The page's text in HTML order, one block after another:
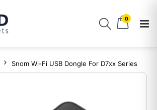
0
Snom Wi-Fi USB Dongle For D7xx Series